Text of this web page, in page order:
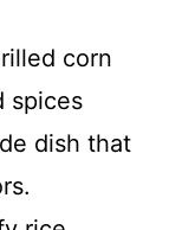
corn
spices
dish that